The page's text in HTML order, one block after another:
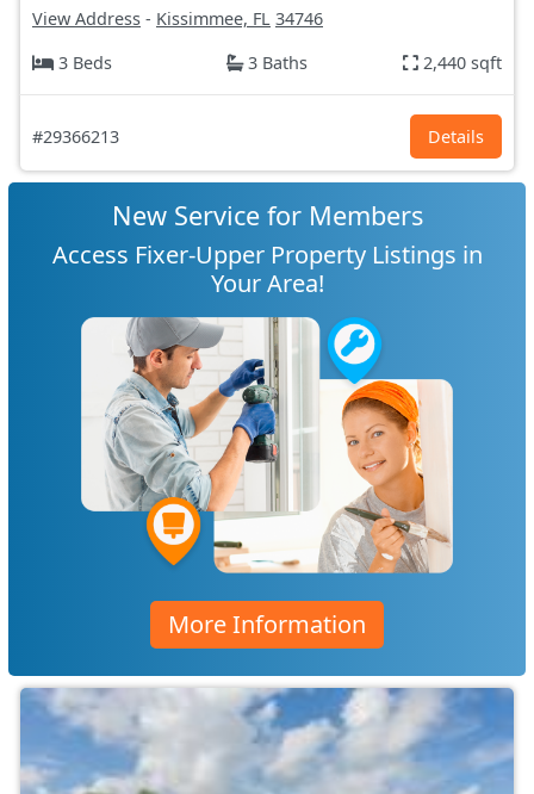
View Address - Kissimmee, FL 34746
3 Beds
3 Baths 2,440 sqft
#29366213 Details
New Service for Members
Access Fixer-Upper Property Listings in
Your Area!
More Information